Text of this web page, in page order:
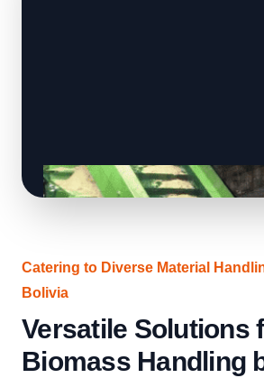
Catering to Diverse Material
Bolivia
Versatile Solutions
Biomass Handling